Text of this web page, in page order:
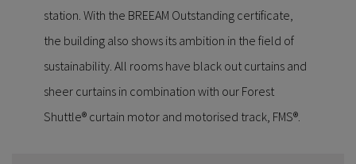
station. With the BREEAM Outstanding certificate,
the building also shows its ambition in the field of
sustainability. All rooms have black out curtains and
sheer curtains in combination with our Forest
Shuttle® curtain motor and motorised track, FMS®.